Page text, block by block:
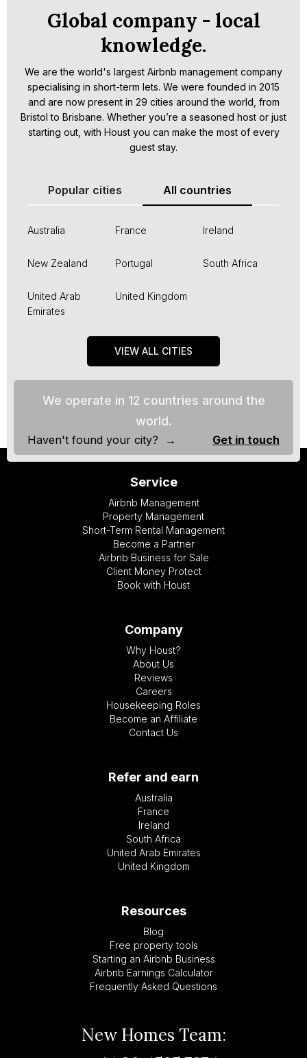
Global company - local
knowledge.
We are the world's largest Airbnb management company
specialising in short-term lets. We were founded in 2015
and are now present in 29 cities around the world, from
Bristol to Brisbane. Whether you’re a seasoned host or just
starting out, with Houst you can make the most of every
guest stay.
Popular cities All countries
Australia France Ireland
New Zealand Portugal South Africa
United Arab
Emirates
United Kingdom
VIEW ALL CITIES
Haven't found your city? → Get in touch
We operate in 12 countries around the
world.
Service
Airbnb Management
Property Management
Short-Term Rental Management
Become a Partner
Airbnb Business for Sale
Client Money Protect
Book with Houst
Company
Why Houst?
About Us
Reviews
Careers
Housekeeping Roles
Become an Affiliate
Contact Us
Refer and earn
Australia
France
Ireland
South Africa
United Arab Emirates
United Kingdom
Resources
Blog
Free property tools
Starting an Airbnb Business
Airbnb Earnings Calculator
Frequently Asked Questions
New Homes Team: